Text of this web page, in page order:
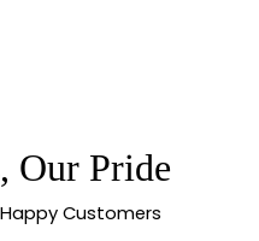
Our Pride
Customers